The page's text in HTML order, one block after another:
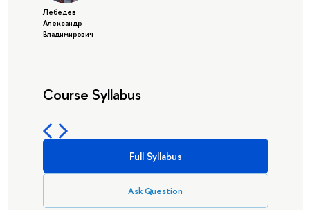
Лебедев
Александр
Владимирович
Course Syllabus
Full Syllabus
Ask Question